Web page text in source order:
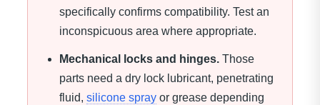
specifically confirms compatibility. Test an
inconspicuous area where appropriate.
Mechanical locks and hinges. Those
parts need a dry lock lubricant, penetrating
fluid, silicone spray or grease depending